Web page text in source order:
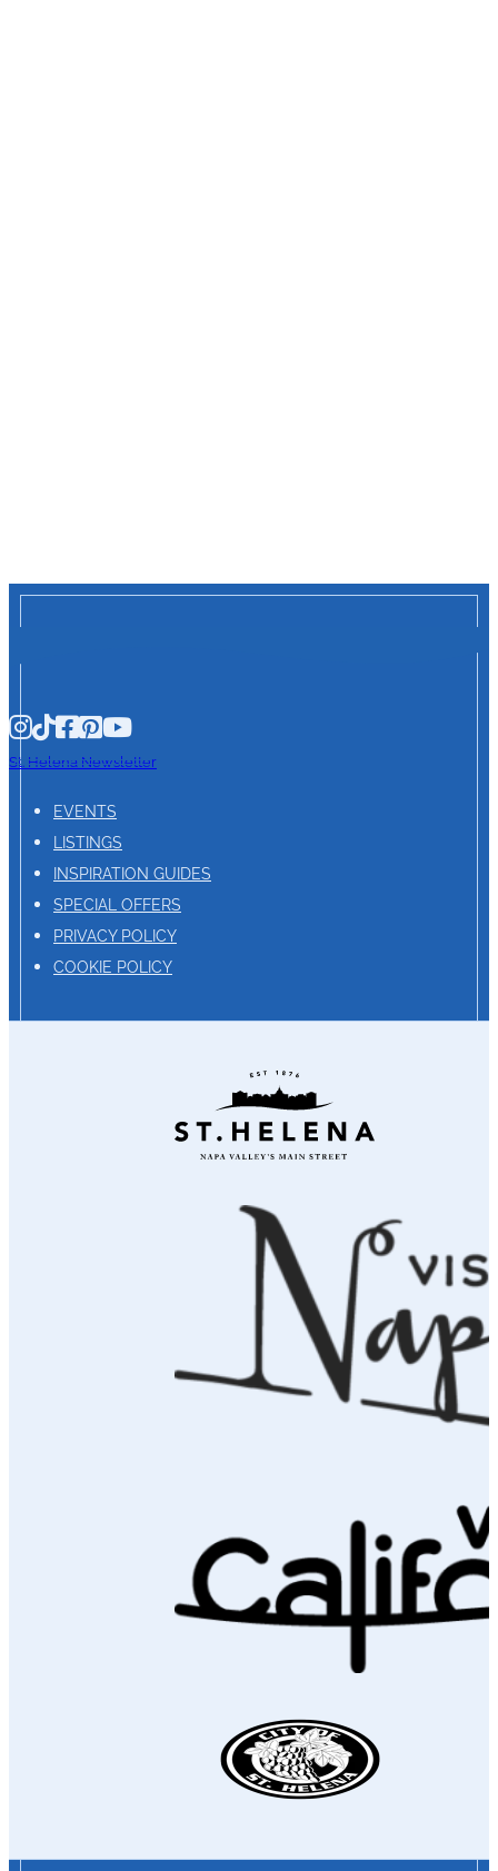
St. Helena Newsletter
EVENTS
LISTINGS
INSPIRATION GUIDES
SPECIAL OFFERS
PRIVACY POLICY
COOKIE POLICY